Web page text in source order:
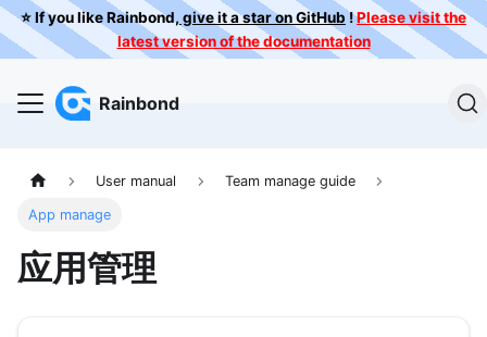
⭐️ If you like Rainbond, give it a star on GitHub !Please visit the
latest version of the documentation
Rainbond
User manual Team manage guide
App manage
应用管理